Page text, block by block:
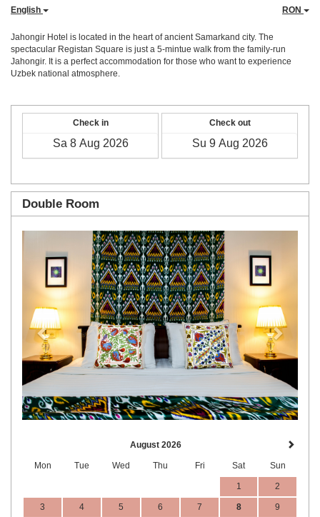
English RON
Jahongir Hotel is located in the heart of ancient Samarkand city. The
spectacular Registan Square is just a 5-mintue walk from the family-run
Jahongir. It is a perfect accommodation for those who want to experience
Uzbek national atmosphere.
Check in Check out
Double Room
Previous
August 2026
Mon Tue Wed Thu Fri Sat Sun
1 2
3 4 5 6 7 8 9